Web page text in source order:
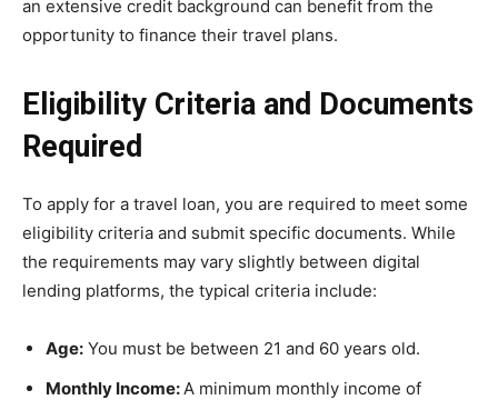
an extensive credit background can benefit from the
opportunity to finance their travel plans.
Eligibility Criteria and Documents
Required
To apply for a travel loan, you are required to meet some
eligibility criteria and submit specific documents. While
the requirements may vary slightly between digital
lending platforms, the typical criteria include:
Age: You must be between 21 and 60 years old.
Monthly Income:A minimum monthly income of